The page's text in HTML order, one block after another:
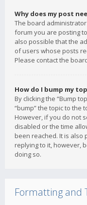
Why does my post
The board
forum you are posting
also possible that the
of users whose posts
Please contact the
How do I bump my
By clicking the “Bump
“bump” the topic to the
However, if you do not
disabled or the time
been reached. It is also
replying to it, however,
doing so.
Formatting and